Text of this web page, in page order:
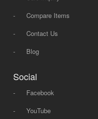
-
Compare Items
-
Contact Us
-
Blog
Social
-
Facebook
-
YouTube